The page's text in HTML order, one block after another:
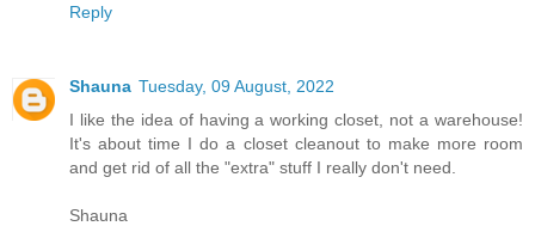
Reply
Shauna Tuesday, 09 August, 2022
I like the idea of having a working closet, not a warehouse!
It's about time I do a closet cleanout to make more room
and get rid of all the "extra" stuff I really don't need.
Shauna